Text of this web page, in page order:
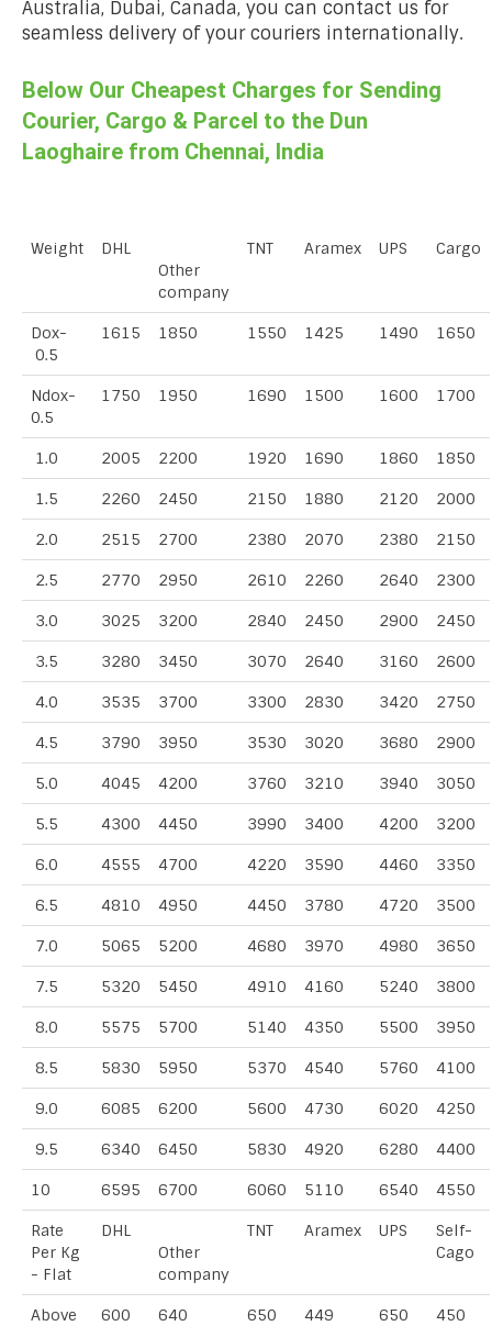
Australia, Dubai, Canada, you can contact us for
seamless delivery of your couriers internationally.
Below Our Cheapest Charges for Sending
Courier, Cargo & Parcel to the Dun
Laoghaire from Chennai, India
Weight
DHL
Other
company
TNT Aramex UPS Cargo
Dox-
0.5
1615 1850 1550 1425 1490 1650
Ndox-
0.5
1750 1950 1690 1500 1600 1700
1.0 2005 2200 1920 1690 1860 1850
1.5 2260 2450 2150 1880 2120 2000
2.0 2515 2700 2380 2070 2380 2150
2.5 2770 2950 2610 2260 2640 2300
3.0 3025 3200 2840 2450 2900 2450
3.5 3280 3450 3070 2640 3160 2600
4.0 3535 3700 3300 2830 3420 2750
4.5 3790 3950 3530 3020 3680 2900
5.0 4045 4200 3760 3210 3940 3050
5.5 4300 4450 3990 3400 4200 3200
6.0 4555 4700 4220 3590 4460 3350
6.5 4810 4950 4450 3780 4720 3500
7.0 5065 5200 4680 3970 4980 3650
7.5 5320 5450 4910 4160 5240 3800
8.0 5575 5700 5140 4350 5500 3950
8.5 5830 5950 5370 4540 5760 4100
9.0 6085 6200 5600 4730 6020 4250
9.5 6340 6450 5830 4920 6280 4400
10 6595 6700 6060 5110 6540 4550
Rate
Per Kg
- Flat
DHL
Other
company
TNT Aramex UPS
Self-
Cago
Above
600 640 650 449 650 450